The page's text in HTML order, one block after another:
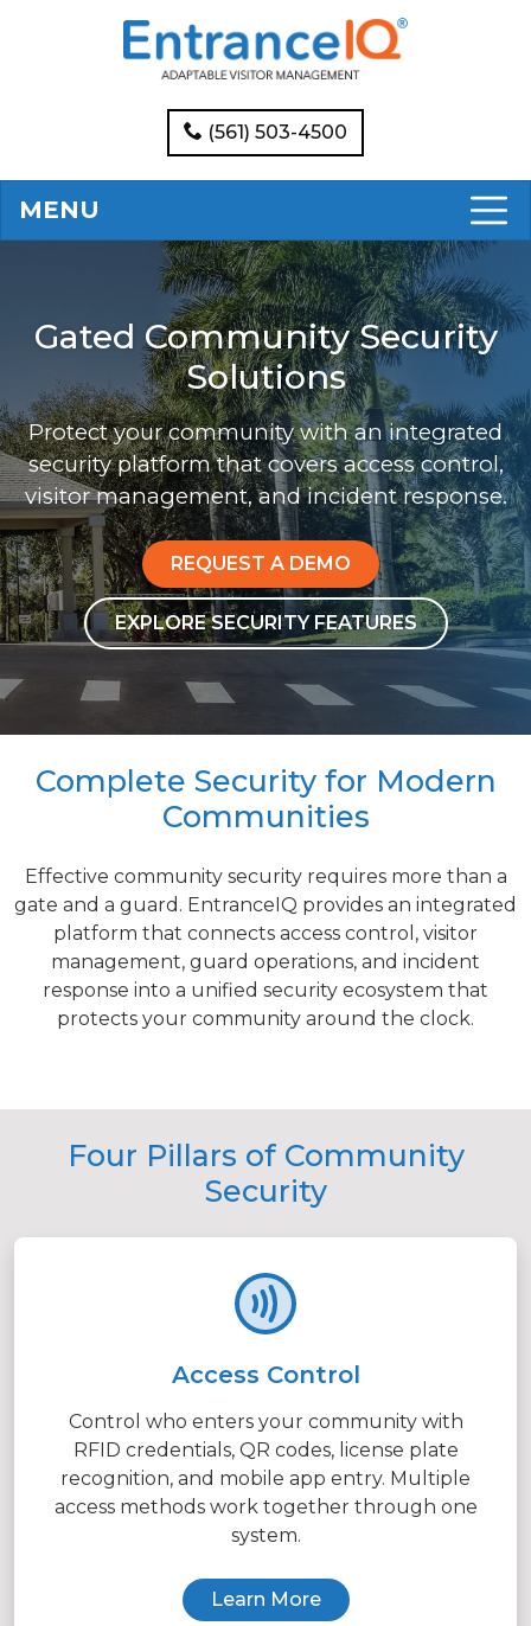
(561) 503-4500
MENU
Gated Community Security
Solutions
Protect your community with an integrated
security platform that covers access control,
visitor management, and incident response.
REQUEST A DEMO
EXPLORE SECURITY FEATURES
Complete Security for Modern
Communities
Effective community security requires more than a
gate and a guard. EntranceIQ provides an integrated
platform that connects access control, visitor
management, guard operations, and incident
response into a unified security ecosystem that
protects your community around the clock.
Four Pillars of Community
Security
Access Control
Control who enters your community with
RFID credentials, QR codes, license plate
recognition, and mobile app entry. Multiple
access methods work together through one
system.
Learn More